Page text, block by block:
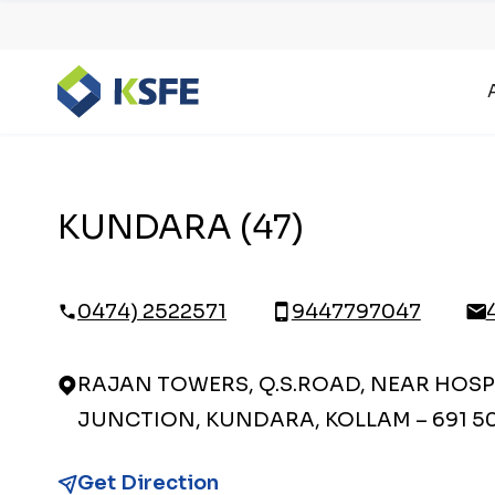
KUNDARA (47)
0474) 2522571 9447797047
RAJAN TOWERS, Q.S.ROAD, NEAR
JUNCTION, KUNDARA, KOLLAM – 691
Get Direction